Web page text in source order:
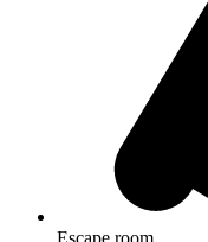
Escape room